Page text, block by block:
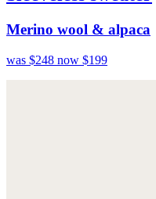
Merino wool & alpaca
was $248 now $199